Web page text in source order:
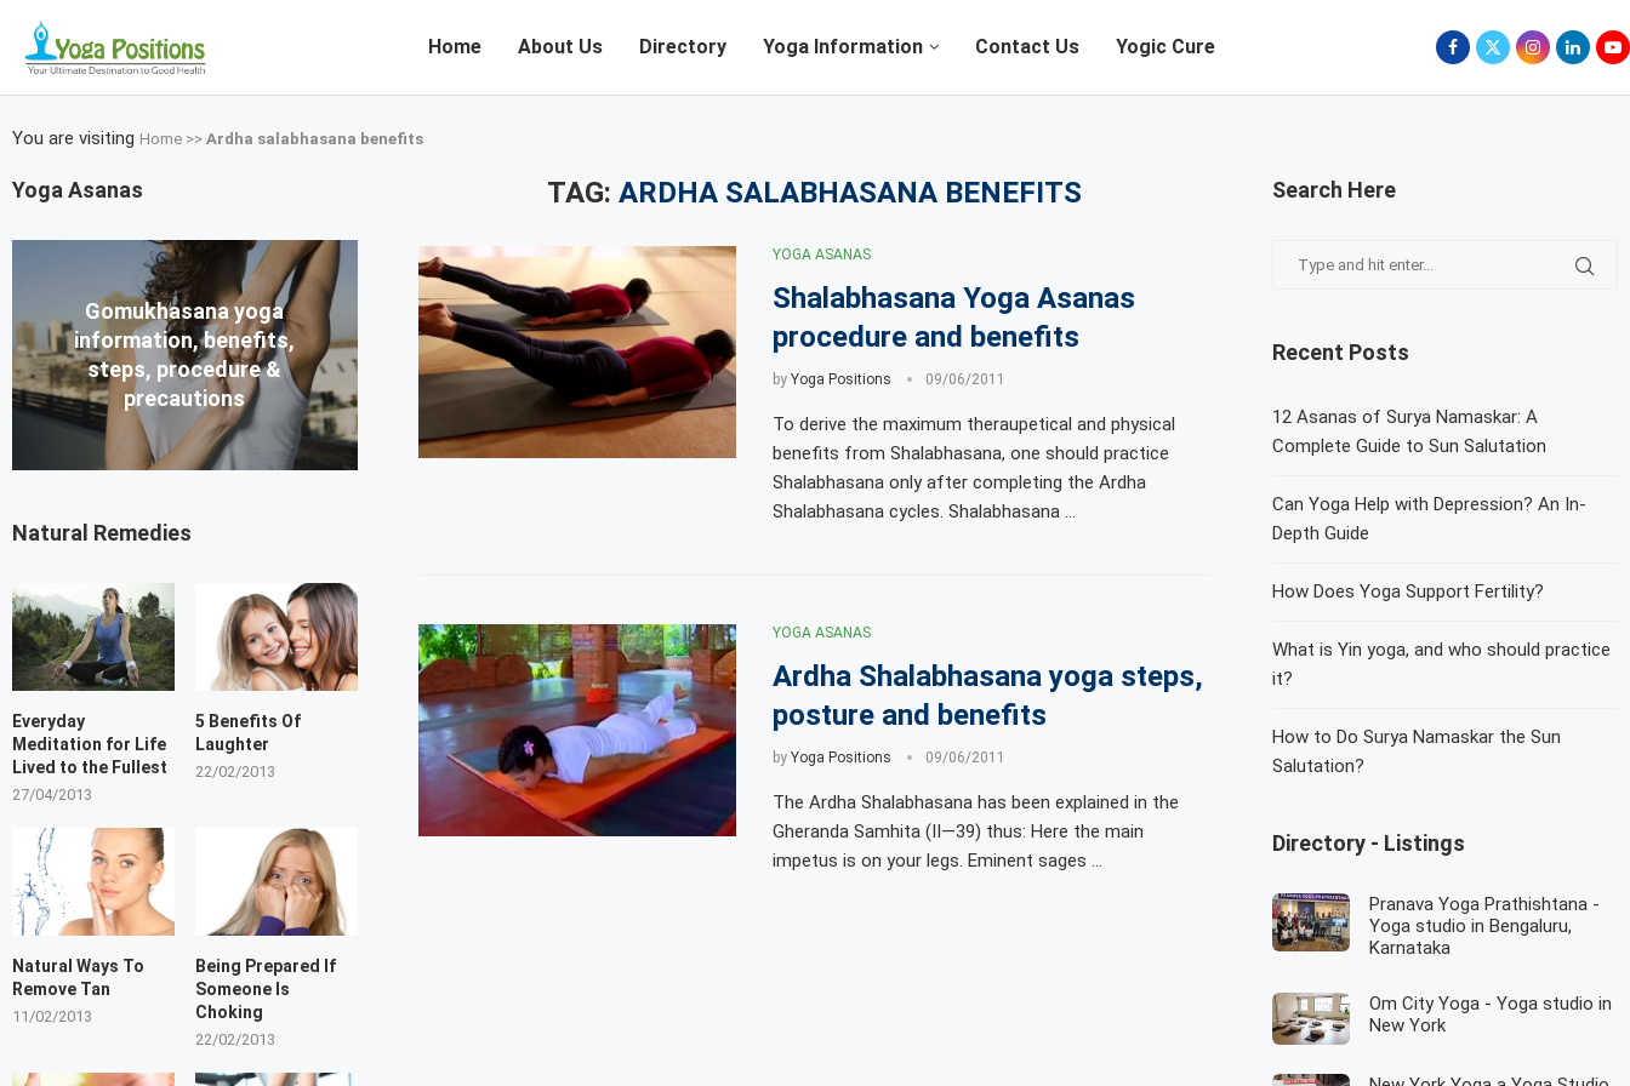
Home About Us Directory Yoga Information Contact Us Yogic Cure
You are visiting Home >> Ardha salabhasana benefits
TAG:ARDHA SALABHASANA BENEFITS
YOGA ASANAS
Shalabhasana Yoga Asanas
procedure and benefits
by Yoga Positions 09/06/2011
To derive the maximum theraupetical and physical
benefits from Shalabhasana, one should practice
Shalabhasana only after completing the Ardha
Shalabhasana cycles. Shalabhasana …
YOGA ASANAS
Ardha Shalabhasana yoga steps,
posture and benefits
by Yoga Positions 09/06/2011
The Ardha Shalabhasana has been explained in the
Gheranda Samhita (II—39) thus: Here the main
impetus is on your legs. Eminent sages …
Search Here
Recent Posts
12 Asanas of Surya Namaskar: A
Complete Guide to Sun Salutation
Can Yoga Help with Depression? An In-
Depth Guide
How Does Yoga Support Fertility?
What is Yin yoga, and who should practice
it?
How to Do Surya Namaskar the Sun
Salutation?
Directory - Listings
Pranava Yoga Prathishtana -
Yoga studio in Bengaluru,
Karnataka
Om City Yoga - Yoga studio in
New York
Yoga Asanas
Gomukhasana yoga
information, benefits,
steps, procedure &
precautions
Natural Remedies
Everyday
Meditation for Life
Lived to the Fullest
27/04/2013
5 Benefits Of
Laughter
22/02/2013
Natural Ways To
Remove Tan
11/02/2013
Being Prepared If
Someone Is
Choking
22/02/2013